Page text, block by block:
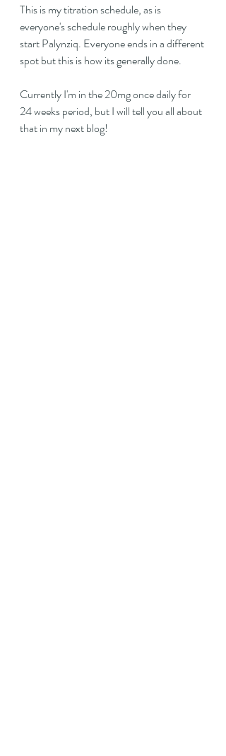
This is my titration schedule, as is
everyone's schedule roughly when they
start Palynziq. Everyone ends in a different
spot but this is how its generally done.
Currently I'm in the 20mg once daily for
24 weeks period, but I will tell you all about
that in my next blog!